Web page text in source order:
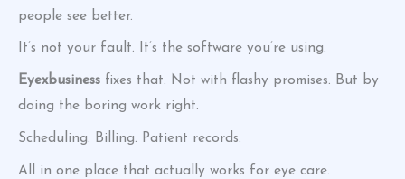
people see better.
It’s not your fault. It’s the software you’re using.
Eyexbusiness fixes that. Not with flashy promises. But by
doing the boring work right.
Scheduling. Billing. Patient records.
All in one place that actually works for eye care.